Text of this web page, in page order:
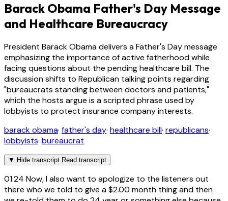
Barack Obama Father's Day Message
and Healthcare Bureaucracy
President Barack Obama delivers a Father's Day message
emphasizing the importance of active fatherhood while
facing questions about the pending healthcare bill. The
discussion shifts to Republican talking points regarding
"bureaucrats standing between doctors and patients,"
which the hosts argue is a scripted phrase used by
lobbyists to protect insurance company interests.
barack obama· father's day· healthcare bill· republicans·
lobbyists· bureaucrat
▼ Hide transcript Read transcript
01:24 Now, I also want to apologize to the listeners out
there who we told to give a $2.00 month thing and then